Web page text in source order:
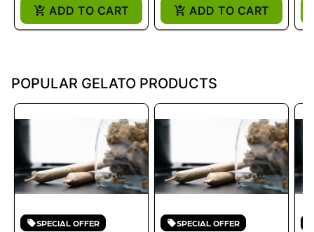
ADD TO CART ADD TO CART
POPULAR GELATO PRODUCTS
SPECIAL OFFER SPECIAL OFFER